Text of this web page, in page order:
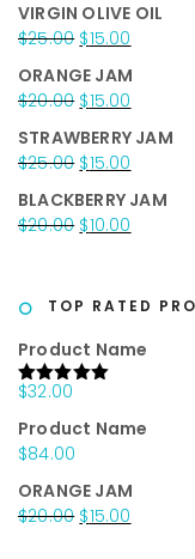
was:
$35.00.
is:
VIRGIN OLIVE OIL
$25.00 Original
was:
$25.00.
$15.00
is:
$15.00.
ORANGE JAM
$20.00 Original
was:
$20.00.
$15.00
is:
$15.00.
STRAWBERRY JAM
$25.00 Original
was:
$25.00.
$15.00
is:
$15.00.
BLACKBERRY JAM
$20.00 Original
$20.00.
$10.00
$10.00.
TOP RATED
Product Name
Rated5.00
$32.00
Product Name
$84.00
ORANGE JAM
$20.00 Original
$15.00